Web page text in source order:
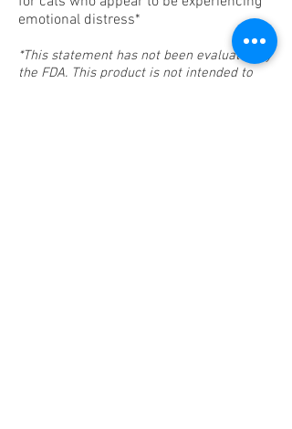
emotional distress*
*This statement has not been evaluated by
the FDA. This product is not intended to